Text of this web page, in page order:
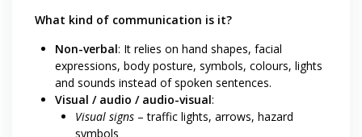
What kind of communication is it?
Non-verbal: It relies on hand shapes, facial
expressions, body posture, symbols, colours, lights
and sounds instead of spoken sentences.
Visual / audio / audio-visual:
Visual signs – traffic lights, arrows, hazard
symbols